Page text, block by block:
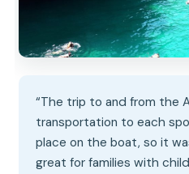
“The trip to and from the
transportation to each
place on the boat, so it
great for families with